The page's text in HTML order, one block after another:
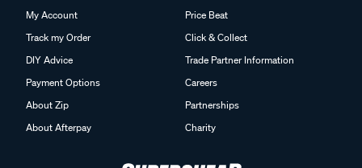
My Account
Track my Order
DIY Advice
Payment Options
About Zip
About Afterpay
Price Beat
Click & Collect
Trade Partner Information
Careers
Partnerships
Charity